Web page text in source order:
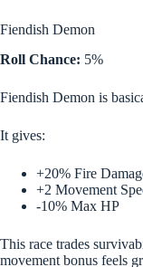
Fiendish Demon
Roll Chance: 5%
Fiendish Demon is
It gives:
+20% Fire
+2 Movement
-10% Max HP
This race trades
movement bonus feels